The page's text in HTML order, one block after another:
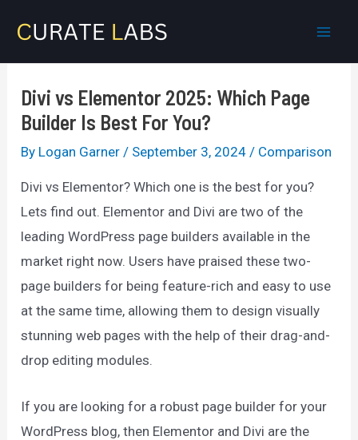
content
Divi vs Elementor 2025: Which Page
Builder Is Best For You?
By Logan Garner / September 3, 2024 / Comparison
Divi vs Elementor? Which one is the best for you?
Lets find out. Elementor and Divi are two of the
leading WordPress page builders available in the
market right now. Users have praised these two-
page builders for being feature-rich and easy to use
at the same time, allowing them to design visually
stunning web pages with the help of their drag-and-
drop editing modules.
If you are looking for a robust page builder for your
WordPress blog, then Elementor and Divi are the